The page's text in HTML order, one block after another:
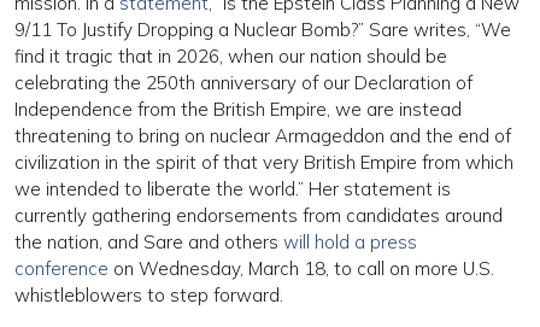
9/11 To Justify Dropping a Nuclear Bomb?” Sare writes, “We
find it tragic that in 2026, when our nation should be
celebrating the 250th anniversary of our Declaration of
Independence from the British Empire, we are instead
threatening to bring on nuclear Armageddon and the end of
civilization in the spirit of that very British Empire from which
we intended to liberate the world.” Her statement is
currently gathering endorsements from candidates around
the nation, and Sare and others will hold a press
conference on Wednesday, March 18, to call on more U.S.
whistleblowers to step forward.